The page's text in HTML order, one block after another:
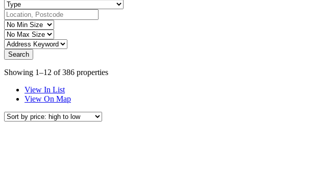
Showing 1–12 of 386 properties
View In List
View On Map